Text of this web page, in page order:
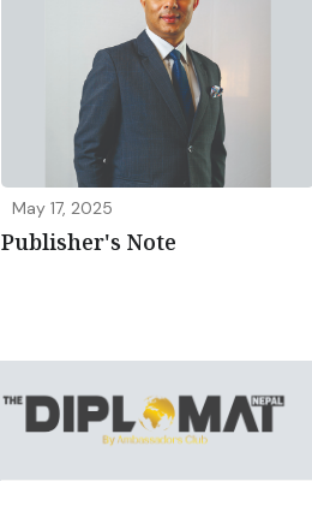
May 17, 2025
Publisher's Note